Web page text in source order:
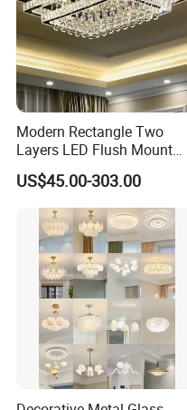
Modern Rectangle Two
Layers LED Flush Mount
Ceiling Lamp Luxury Crystal
Ceiling Light Fixture (ZY-
X036)
US$45.00-303.00